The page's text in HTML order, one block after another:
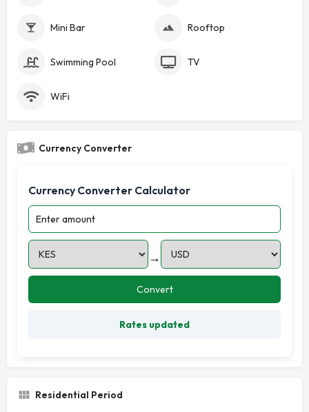
Mini Bar Rooftop
Swimming Pool TV
WiFi
Currency Converter
Currency Converter Calculator
→
Convert
Rates updated
Residential Period